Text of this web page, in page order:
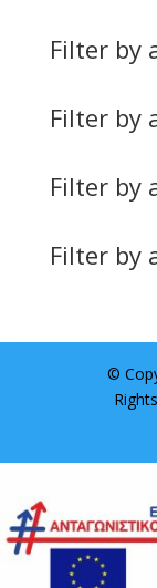
Filter by
Filter by
Filter by
Filter by
©